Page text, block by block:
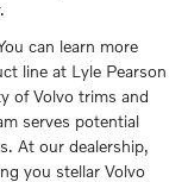
can learn more
line at Lyle Pearson
of Volvo trims and
serves potential
At our dealership,
you stellar Volvo